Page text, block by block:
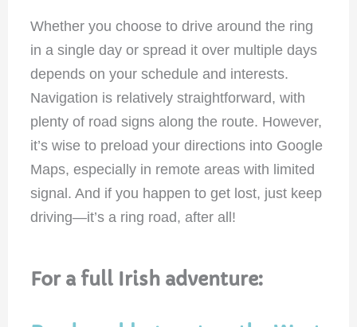
Whether you choose to drive around the ring
in a single day or spread it over multiple days
depends on your schedule and interests.
Navigation is relatively straightforward, with
plenty of road signs along the route. However,
it’s wise to preload your directions into Google
Maps, especially in remote areas with limited
signal. And if you happen to get lost, just keep
driving—it’s a ring road, after all!
For a full Irish adventure: